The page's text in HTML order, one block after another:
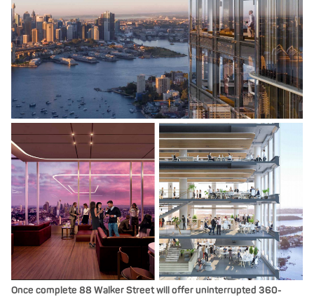
Once complete 88 Walker Street will offer uninterrupted 360-